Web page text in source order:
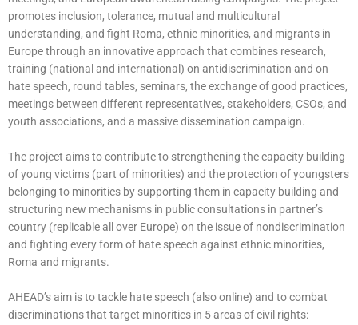
promotes inclusion, tolerance, mutual and multicultural
understanding, and fight Roma, ethnic minorities, and migrants in
Europe through an innovative approach that combines research,
training (national and international) on antidiscrimination and on
hate speech, round tables, seminars, the exchange of good practices,
meetings between different representatives, stakeholders, CSOs, and
youth associations, and a massive dissemination campaign.
The project aims to contribute to strengthening the capacity building
of young victims (part of minorities) and the protection of youngsters
belonging to minorities by supporting them in capacity building and
structuring new mechanisms in public consultations in partner’s
country (replicable all over Europe) on the issue of nondiscrimination
and fighting every form of hate speech against ethnic minorities,
Roma and migrants.
AHEAD’s aim is to tackle hate speech (also online) and to combat
discriminations that target minorities in 5 areas of civil rights: